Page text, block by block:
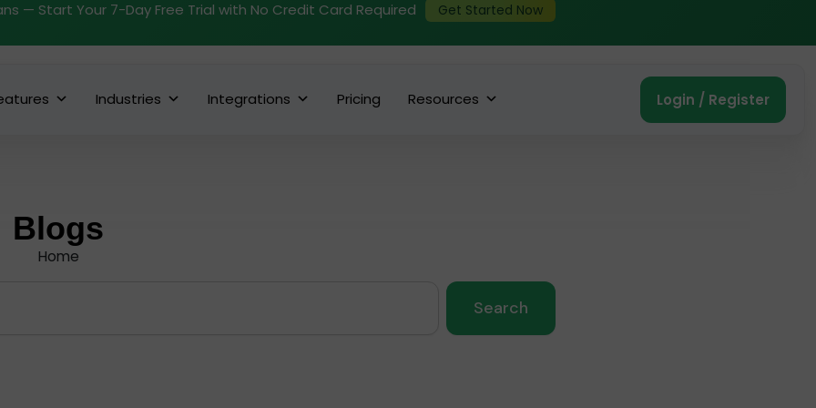
— Start Your 7-Day Free Trial with No Credit Card Required Get Started Now
Industries Integrations Pricing Resources Login / Register
Blogs
Home
Search